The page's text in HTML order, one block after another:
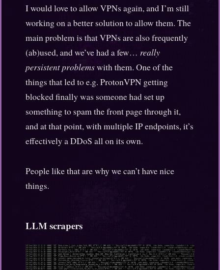
I would love to allow VPNs again, and I’m still
working on a better solution to allow them. The
main problem is that VPNs are also frequently
(ab)used, and we’ve had a few… really
persistent problemswith them. One of the
things that led to e.g. ProtonVPN getting
blocked finally was someone had set up
something to spam the front page through it,
and at that point, with multiple IP endpoints, it’s
effectively a DDoS all on its own.
People like that are why we can’t have nice
things.
LLM scrapers